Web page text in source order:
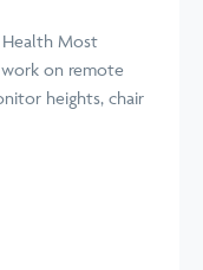
Most
on remote
heights, chair